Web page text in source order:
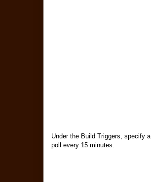
Under the Build Triggers, specify
poll every 15 minutes.